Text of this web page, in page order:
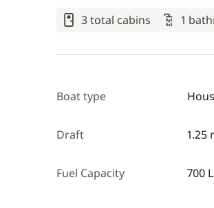
3 total cabins 1
Boat type
Draft 1.25
Fuel Capacity 700 L